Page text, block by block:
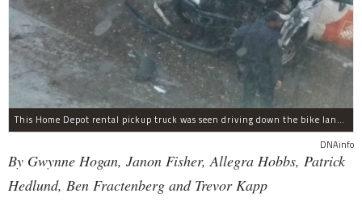
This Home Depot rental pickup truck was seen driving down the bike lane on West Street in TriBeCa running down cyclists.
DNAinfo
By Gwynne Hogan, Janon Fisher, Allegra Hobbs, Patrick
Hedlund, Ben Fractenberg and Trevor Kapp